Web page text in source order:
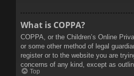
What is COPPA?
COPPA, or the Children’s Online
or some other method of legal
register or to the website you are
concerns of any kind, except as
Top